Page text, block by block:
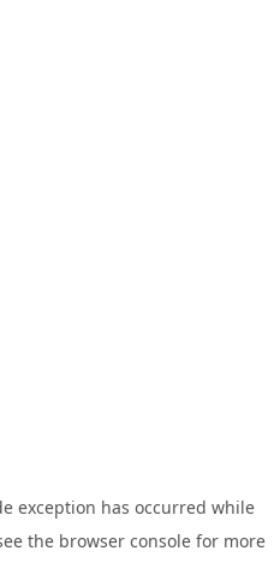
exception has occurred while
the browser console for more